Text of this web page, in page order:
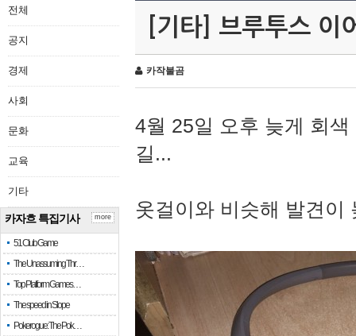
전체
공지
경제
사회
문화
교육
기타
카자흐 특집기사
51 Club Game
The Unassuming Thr…
Top Platform Games…
The speed in Slope
Pokerogue: The Pok…
more
[기타] 브루투스 이
카작불곰
4월 25일 오후 늦게 회
길...
옷걸이와 비슷해 발견이